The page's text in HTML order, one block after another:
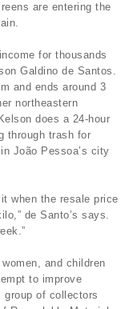
are entering the
for thousands
Galdino de Santos.
and ends around 3
northeastern
does a 24-hour
through trash for
João Pessoa’s city
when the resale price
de Santo’s says.
and children
to improve
group of collectors